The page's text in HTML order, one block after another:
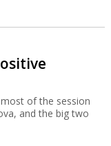
of the session
and the big two